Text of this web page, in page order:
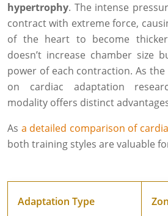
hypertrophy. The intense
contract with extreme force,
of the heart to become
doesn’t increase chamber size
power of each contraction. As
on cardiac adaptation
modality offers distinct
As a detailed comparison of
both training styles are valuable
Adaptation Type